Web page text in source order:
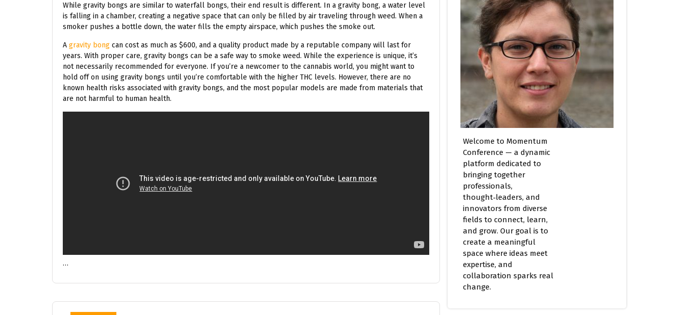
While gravity bongs are similar to waterfall bongs, their end result is different. In a gravity bong, a water level
is falling in a chamber, creating a negative space that can only be filled by air traveling through weed. When a
smoker pushes a bottle down, the water fills the empty airspace, which pushes the smoke out.
A gravity bong can cost as much as $600, and a quality product made by a reputable company will last for
years. With proper care, gravity bongs can be a safe way to smoke weed. While the experience is unique, it’s
not necessarily recommended for everyone. If you’re a newcomer to the cannabis world, you might want to
hold off on using gravity bongs until you’re comfortable with the higher THC levels. However, there are no
known health risks associated with gravity bongs, and the most popular models are made from materials that
are not harmful to human health.
…
Welcome to Momentum
Conference — a dynamic
platform dedicated to
bringing together
professionals,
thought‑leaders, and
innovators from diverse
fields to connect, learn,
and grow. Our goal is to
create a meaningful
space where ideas meet
expertise, and
collaboration sparks real
change.